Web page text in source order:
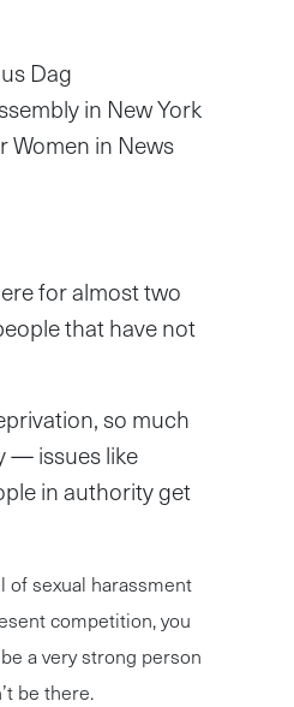
Dag
in New York
Women in News
for almost two
that have not
so much
— issues like
in authority get
of sexual harassment
competition, you
a very strong person
be there.